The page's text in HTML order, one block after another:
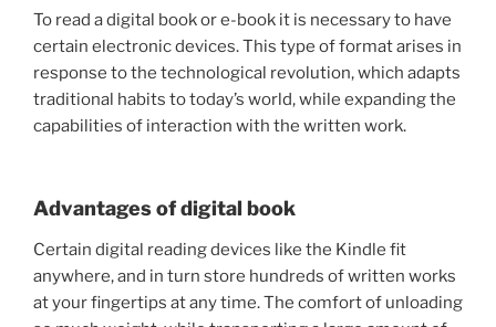
To read a digital book or e-book it is necessary to have
certain electronic devices. This type of format arises in
response to the technological revolution, which adapts
traditional habits to today’s world, while expanding the
capabilities of interaction with the written work.
Advantages of digital book
Certain digital reading devices like the Kindle fit
anywhere, and in turn store hundreds of written works
at your fingertips at any time. The comfort of unloading